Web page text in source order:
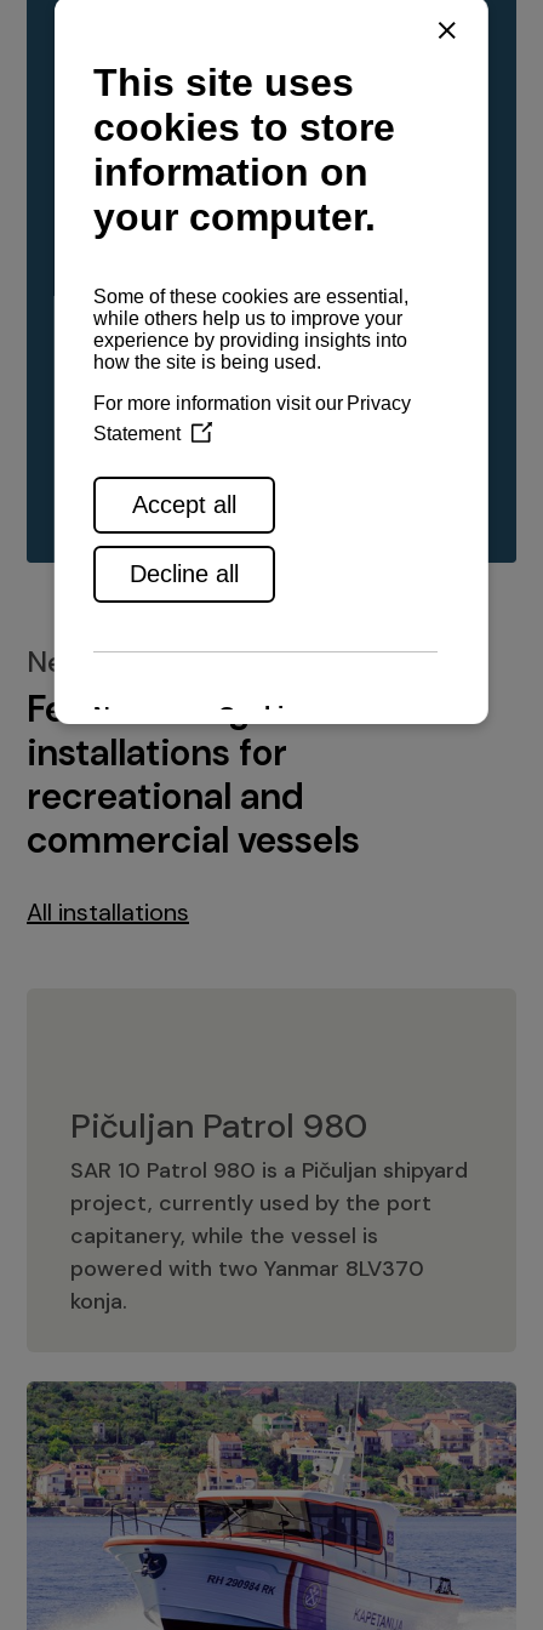
YANMAR Marine International has
confirmed that its current sailboat and
powerboat engines have been evaluated and
certified as compatible for use with the low
carbon renewable paraffinic fuel, Hydrotreated
Vegetable Oil (HVO). A clear, colorless,
odorless liquid, HVO is known as a ‘drop-in fuel’
either neat or blended in any proportion. No
engine modifications or changes to handling,
service, installation, and maintenance
See all range
New installations
Featured engine
installations for
recreational and
commercial vessels
All installations
Pičuljan Patrol 980
SAR 10 Patrol 980 is a Pičuljan shipyard
project, currently used by the port
capitanery, while the vessel is
powered with two Yanmar 8LV370
konja.
Pičuljan Patrol 980
Adriana 36 Patrol
The Adriana 36 is a vessel from the